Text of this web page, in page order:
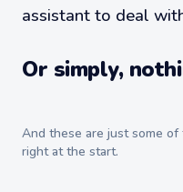
assistant to deal
Or simply,
And these are just some
right at the start.